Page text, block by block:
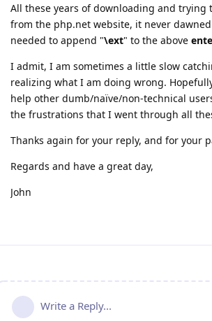
All these years of downloading and trying
from the php.net website, it never
needed to append "\ext" to the above
I admit, I am sometimes a little slow
realizing what I am doing wrong.
help other dumb/naïve/non-technical
the frustrations that I went through all
Thanks again for your reply, and for your
Regards and have a great day,
John
Write a Reply...